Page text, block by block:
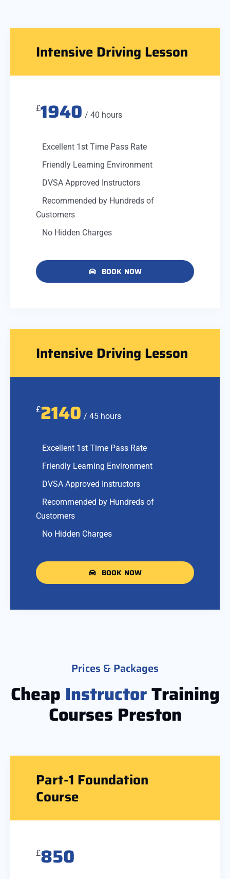
Intensive Driving Lesson
£1940 / 40 hours
Excellent 1st Time Pass Rate
Friendly Learning Environment
DVSA Approved Instructors
Recommended by Hundreds of
Customers
No Hidden Charges
BOOK NOW
Intensive Driving Lesson
£2140 / 45 hours
Excellent 1st Time Pass Rate
Friendly Learning Environment
DVSA Approved Instructors
Recommended by Hundreds of
Customers
No Hidden Charges
BOOK NOW
Prices & Packages
Cheap InstructorTraining
Courses Preston
Part-1 Foundation
Course
£850